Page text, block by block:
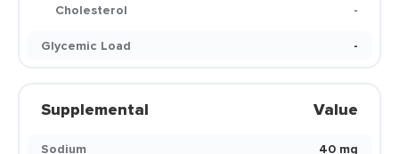
Cholesterol
-
Glycemic Load
-
Supplemental Value
Sodium
40 mg